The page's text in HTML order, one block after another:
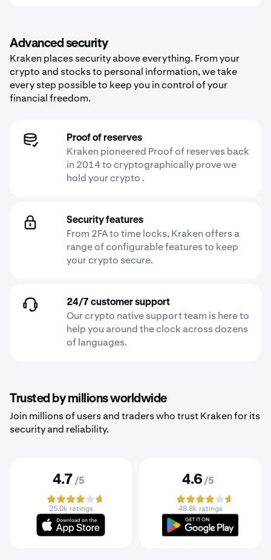
Advanced security
Kraken places security above everything. From your
crypto and stocks to personal information, we take
every step possible to keep you in control of your
financial freedom.
Proof of reserves
Kraken pioneered Proof of reserves back
in 2014 to cryptographically prove we
hold your crypto .
Security features
From 2FA to time locks, Kraken offers a
range of configurable features to keep
your crypto secure.
24/7 customer support
Our crypto native support team is here to
help you around the clock across dozens
of languages.
Trusted by millions worldwide
Join millions of users and traders who trust Kraken for its
security and reliability.
4.7 /5
25.0k ratings
4.6 /5
48.8k ratings